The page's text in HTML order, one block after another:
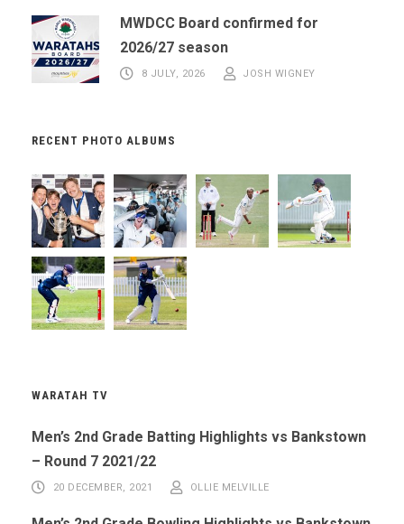
MWDCC Board confirmed for
2026/27 season
8 JULY, 2026 JOSH WIGNEY
RECENT PHOTO ALBUMS
WARATAH TV
Men’s 2nd Grade Batting Highlights vs Bankstown
– Round 7 2021/22
20 DECEMBER, 2021 OLLIE MELVILLE